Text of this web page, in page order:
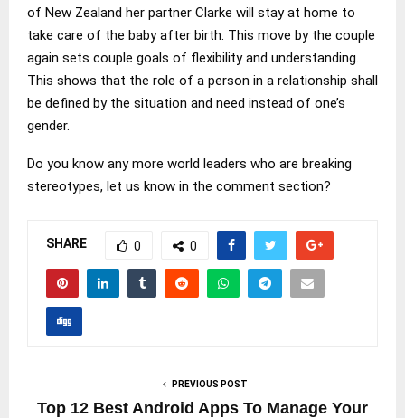
of New Zealand her partner Clarke will stay at home to
take care of the baby after birth. This move by the couple
again sets couple goals of flexibility and understanding.
This shows that the role of a person in a relationship shall
be defined by the situation and need instead of one’s
gender.
Do you know any more world leaders who are breaking
stereotypes, let us know in the comment section?
SHARE 0 0
PREVIOUS POST
Top 12 Best Android Apps To Manage Your